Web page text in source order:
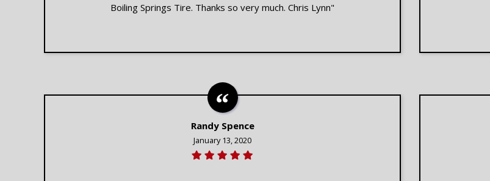
Boiling Springs Tire. Thanks so very much. Chris Lynn"
Randy Spence
January 13, 2020